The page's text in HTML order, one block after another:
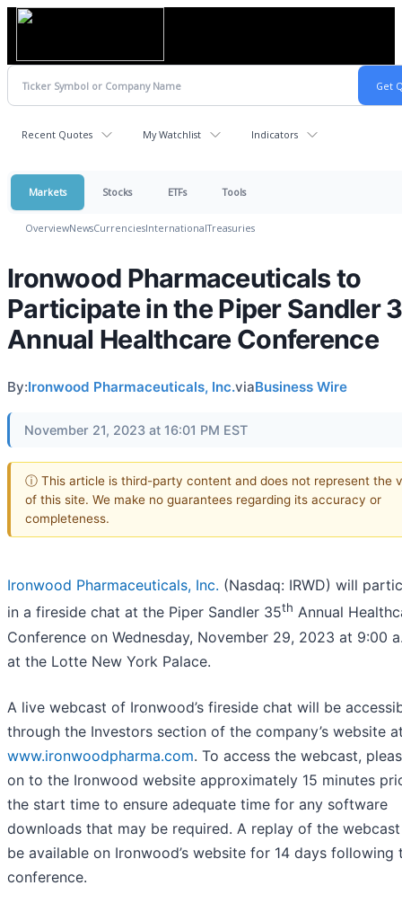
Recent Quotes My Watchlist Indicators
Markets Stocks ETFs Tools
OverviewNewsCurrenciesInternationalTreasuries
Ironwood Pharmaceuticals to
Participate in the Piper Sandler
Annual Healthcare Conference
By:Ironwood Pharmaceuticals, Inc.viaBusiness Wire
November 21, 2023 at 16:01 PM EST
ⓘ This article is third-party content and does not represent the
of this site. We make no guarantees regarding its accuracy or
completeness.
Ironwood Pharmaceuticals, Inc. (Nasdaq: IRWD) will
in a fireside chat at the Piper Sandler 35th Annual
Conference on Wednesday, November 29, 2023 at 9:00
at the Lotte New York Palace.
A live webcast of Ironwood’s fireside chat will be
through the Investors section of the company’s website
www.ironwoodpharma.com. To access the webcast,
on to the Ironwood website approximately 15 minutes
the start time to ensure adequate time for any software
downloads that may be required. A replay of the
be available on Ironwood’s website for 14 days following
conference.